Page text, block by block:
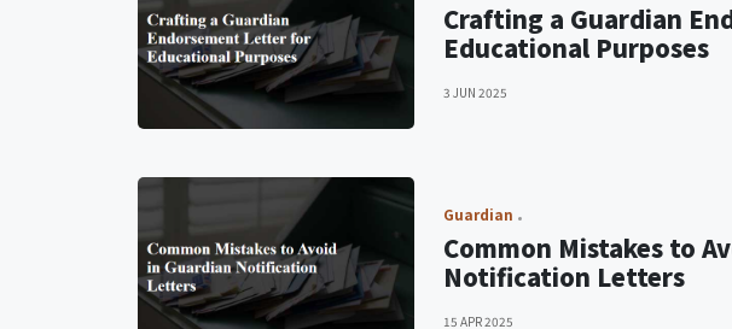
Crafting a Guardian
Educational Purposes
3 JUN 2025
Guardian
Common Mistakes to
Notification Letters
15 APR 2025